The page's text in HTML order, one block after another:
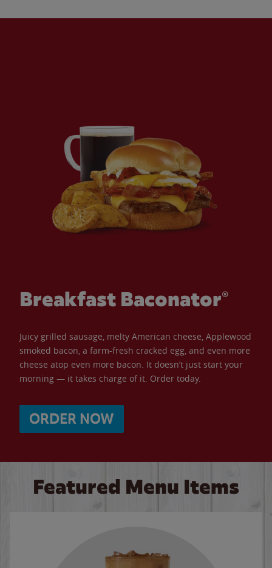
Breakfast Baconator®
Juicy grilled sausage, melty American cheese, Applewood
smoked bacon, a farm-fresh cracked egg, and even more
cheese atop even more bacon. It doesn’t just start your
morning — it takes charge of it. Order today.
ORDER NOW
Featured Menu Items